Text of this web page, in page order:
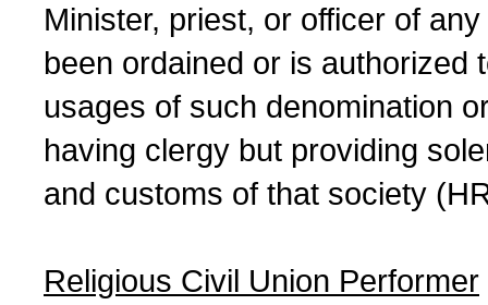
Minister, priest, or officer of
been ordained or is authorized
usages of such denomination
having clergy but providing
and customs of that society
Religious Civil Union Performer